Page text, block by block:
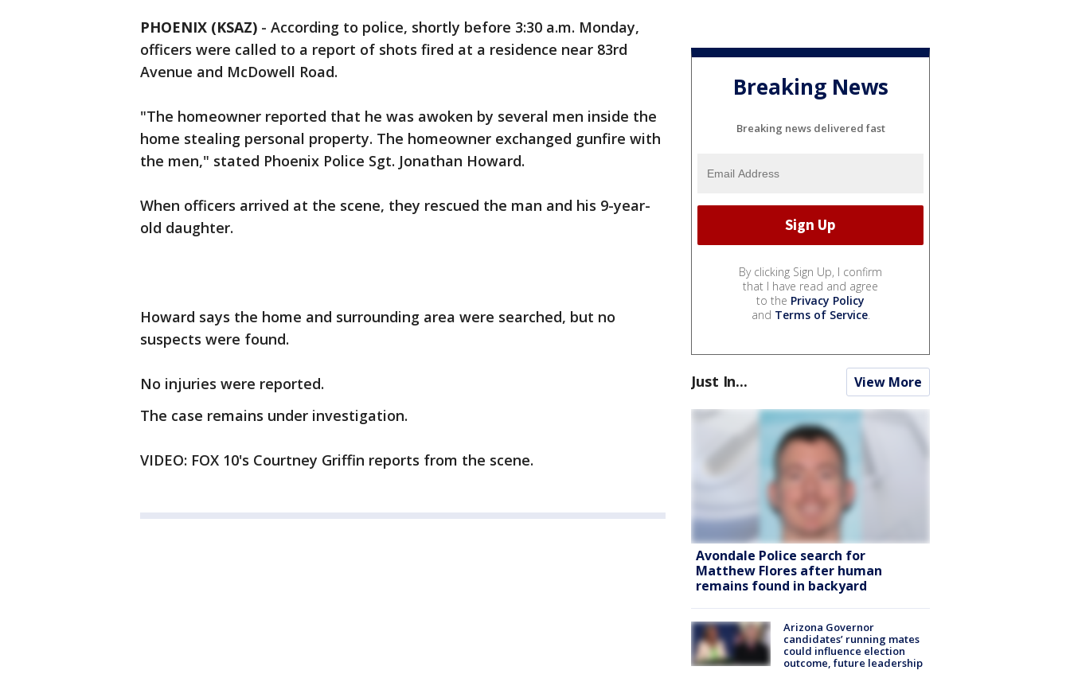
PHOENIX (KSAZ) - According to police, shortly before 3:30 a.m. Monday,
officers were called to a report of shots fired at a residence near 83rd
Avenue and McDowell Road.
"The homeowner reported that he was awoken by several men inside the
home stealing personal property. The homeowner exchanged gunfire with
the men," stated Phoenix Police Sgt. Jonathan Howard.
When officers arrived at the scene, they rescued the man and his 9-year-
old daughter.
Howard says the home and surrounding area were searched, but no
suspects were found.
No injuries were reported.
The case remains under investigation.
VIDEO: FOX 10's Courtney Griffin reports from the scene.
Breaking News
Breaking news delivered fast
By clicking Sign Up, I confirm
that I have read and agree
to the Privacy Policy
and Terms of Service.
Just In... View More
Avondale Police search for
Matthew Flores after human
remains found in backyard
Arizona Governor
candidates’ running mates
could influence election
outcome, future leadership